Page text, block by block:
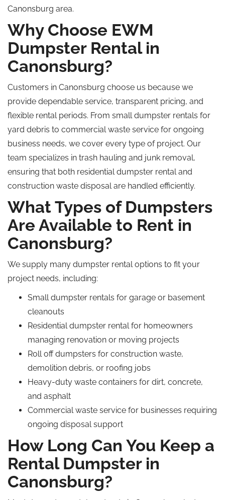
Canonsburg area.
Why Choose EWM
Dumpster Rental in
Canonsburg?
Customers in Canonsburg choose us because we
provide dependable service, transparent pricing, and
flexible rental periods. From small dumpster rentals for
yard debris to commercial waste service for ongoing
business needs, we cover every type of project. Our
team specializes in trash hauling and junk removal,
ensuring that both residential dumpster rental and
construction waste disposal are handled efficiently.
What Types of Dumpsters
Are Available to Rent in
Canonsburg?
We supply many dumpster rental options to fit your
project needs, including:
Small dumpster rentals for garage or basement
cleanouts
Residential dumpster rental for homeowners
managing renovation or moving projects
Roll off dumpsters for construction waste,
demolition debris, or roofing jobs
Heavy-duty waste containers for dirt, concrete,
and asphalt
Commercial waste service for businesses requiring
ongoing disposal support
How Long Can You Keep a
Rental Dumpster in
Canonsburg?